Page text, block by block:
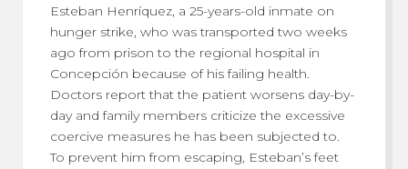
Esteban Henríquez, a 25-years-old inmate on
hunger strike, who was transported two weeks
ago from prison to the regional hospital in
Concepción because of his failing health.
Doctors report that the patient worsens day-by-
day and family members criticize the excessive
coercive measures he has been subjected to.
To prevent him from escaping, Esteban’s feet